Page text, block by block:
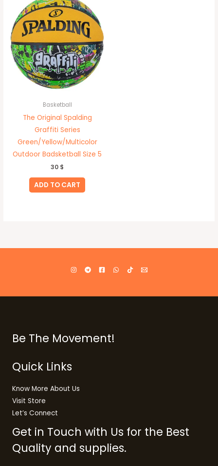
Basketball
The Original Spalding
Graffiti Series
Green/Yellow/Multicolor
Outdoor Badsketball Size 5
30 $
ADD TO CART
Be The Movement!
Quick Links
Know More About Us
Visit Store
Let’s Connect
Get in Touch with Us for the Best
Quality and supplies.